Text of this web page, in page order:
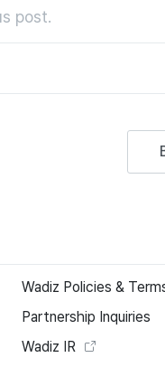
post.
Wadiz Policies &
Partnership Inquiries
Wadiz IR